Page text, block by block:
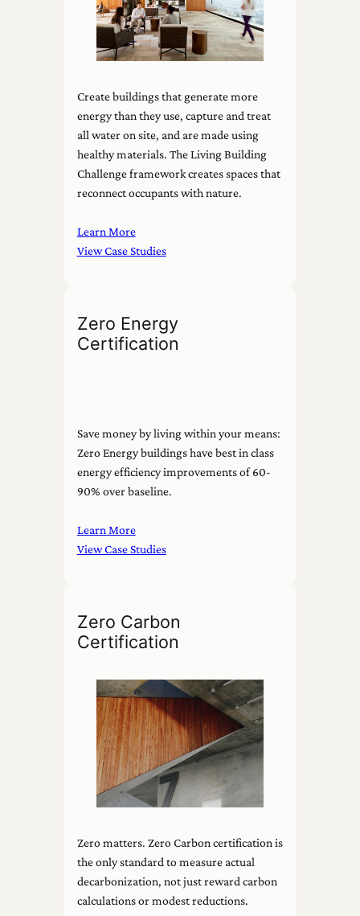
Create buildings that generate more
energy than they use, capture and treat
all water on site, and are made using
healthy materials. The Living Building
Challenge framework creates spaces that
reconnect occupants with nature.
Learn More
View Case Studies
Zero Energy
Certification
Save money by living within your means:
Zero Energy buildings have best in class
energy efficiency improvements of 60-
90% over baseline.
Learn More
View Case Studies
Zero Carbon
Certification
Zero matters. Zero Carbon certification is
the only standard to measure actual
decarbonization, not just reward carbon
calculations or modest reductions.